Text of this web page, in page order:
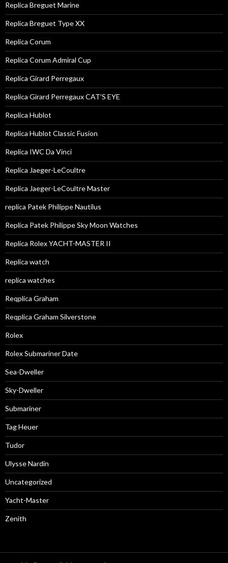
Replica Breguet Marine
Replica Breguet Type XX
Replica Corum
Replica Corum Admiral Cup
Replica Girard Perregaux
Replica Girard Perregaux CAT'S EYE
Replica Hublot
Replica Hublot Classic Fusion
Replica IWC Da Vinci
Replica Jaeger-LeCoultre
Replica Jaeger-LeCoultre Master
replica Patek Philippe Nautilus
Replica Patek Philippe Sky Moon Watches
Replica Rolex YACHT-MASTER II
Replica watch
replica watches
Reqplica Graham
Reqplica Graham Silverstone
Rolex
Rolex Submariner Date
Sea-Dweller
Sky-Dweller
Submariner
Tag Heuer
Tudor
Ulysse Nardin
Uncategorized
Yacht-Master
Zenith